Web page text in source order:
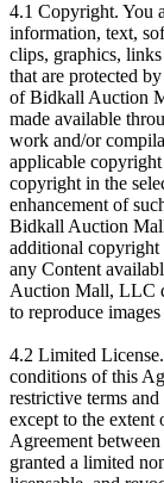
4.1 Copyright. You
information, text,
clips, graphics,
that are protected
of Bidkall Auction
made available
work and/or
applicable
copyright in the
enhancement of
Bidkall Auction
additional copyright
any Content
Auction Mall, LLC
to reproduce
4.2 Limited
conditions of this
restrictive terms
except to the
Agreement
granted a limited